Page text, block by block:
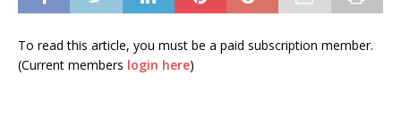
To read this article, you must be a paid subscription member.
(Current members login here)